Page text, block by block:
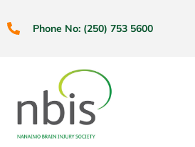
Phone No: (250) 753 5600